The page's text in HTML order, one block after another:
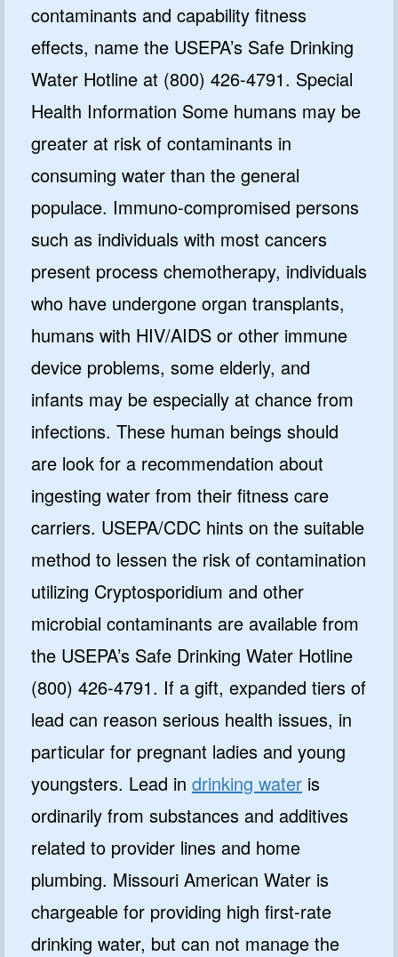
contaminants and capability fitness
effects, name the USEPA’s Safe Drinking
Water Hotline at (800) 426-4791. Special
Health Information Some humans may be
greater at risk of contaminants in
consuming water than the general
populace. Immuno-compromised persons
such as individuals with most cancers
present process chemotherapy, individuals
who have undergone organ transplants,
humans with HIV/AIDS or other immune
device problems, some elderly, and
infants may be especially at chance from
infections. These human beings should
are look for a recommendation about
ingesting water from their fitness care
carriers. USEPA/CDC hints on the suitable
method to lessen the risk of contamination
utilizing Cryptosporidium and other
microbial contaminants are available from
the USEPA’s Safe Drinking Water Hotline
(800) 426-4791. If a gift, expanded tiers of
lead can reason serious health issues, in
particular for pregnant ladies and young
youngsters. Lead in drinking water is
ordinarily from substances and additives
related to provider lines and home
plumbing. Missouri American Water is
chargeable for providing high first-rate
drinking water, but can not manage the